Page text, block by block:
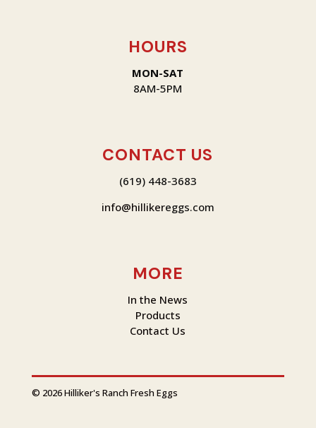
HOURS
MON-SAT
8AM-5PM
CONTACT US
(619) 448-3683
info@hillikereggs.com
MORE
In the News
Products
Contact Us
© 2026 Hilliker's Ranch Fresh Eggs